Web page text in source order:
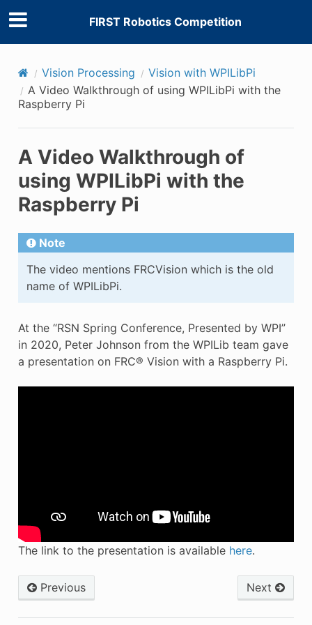
FIRST Robotics Competition
Vision Processing
Vision with WPILibPi
A Video Walkthrough of using WPILibPi with the
Raspberry Pi
A Video Walkthrough of
using WPILibPi with the
Raspberry Pi
Note
The video mentions FRCVision which is the old
name of WPILibPi.
At the “RSN Spring Conference, Presented by WPI”
in 2020, Peter Johnson from the WPILib team gave
a presentation on FRC® Vision with a Raspberry Pi.
The link to the presentation is available here.
Previous Next